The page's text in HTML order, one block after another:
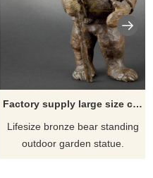
Factory supply large size custom handmade casting bronze bear sculpture
Lifesize bronze bear standing
outdoor garden statue.